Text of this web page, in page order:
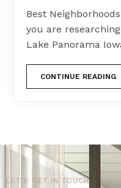
Best
you are
Lake Panorama
CONTINUE READING
LET'S GET IN TOUCH